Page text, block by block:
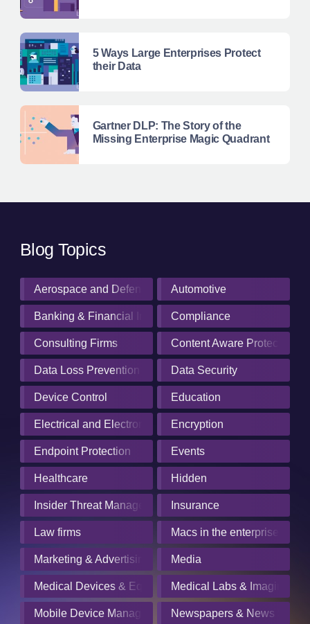
5 Ways Large Enterprises Protect
their Data
Gartner DLP: The Story of the
Missing Enterprise Magic Quadrant
Blog Topics
Aerospace and Defense IndustryAutomotive
Banking & Financial InstitutionsCompliance
Consulting Firms Content Aware Protection
Data Loss Prevention Data Security
Device Control Education
Electrical and Electronics Manufacturing
Encryption
Endpoint Protection Events
Healthcare Hidden
Insider Threat Management Insurance
Law firms Macs in the enterprise
Marketing & Advertising Media
Medical Devices & Equipment Manufacturers
Medical Labs & Imaging
Mobile Device Management Newspapers & News